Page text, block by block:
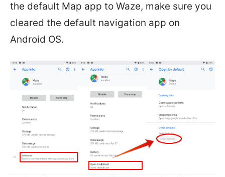
the default Map app to Waze, make sure you
cleared the default navigation app on
Android OS.